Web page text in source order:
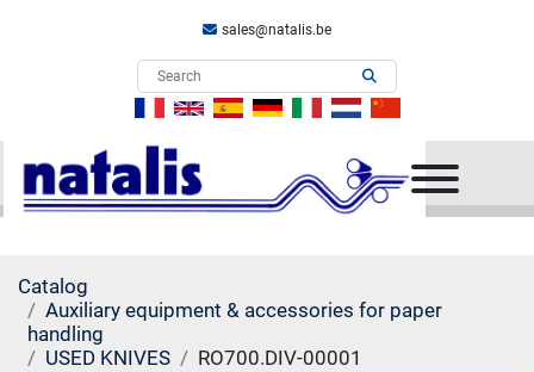
sales@natalis.be
Catalog
Auxiliary equipment & accessories for paper
handling
USED KNIVES
RO700.DIV-00001